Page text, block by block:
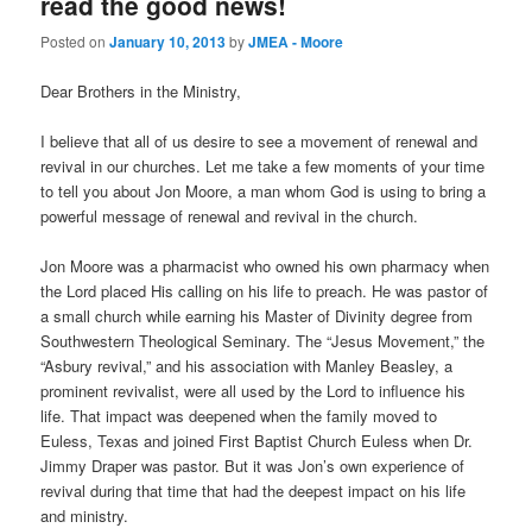
Posted onJanuary 10, 2013byJMEA - Moore
Dear Brothers in the Ministry,
I believe that all of us desire to see a movement of renewal and
revival in our churches. Let me take a few moments of your time
to tell you about Jon Moore, a man whom God is using to bring a
powerful message of renewal and revival in the church.
Jon Moore was a pharmacist who owned his own pharmacy when
the Lord placed His calling on his life to preach. He was pastor of
a small church while earning his Master of Divinity degree from
Southwestern Theological Seminary. The “Jesus Movement,” the
“Asbury revival,” and his association with Manley Beasley, a
prominent revivalist, were all used by the Lord to influence his
life. That impact was deepened when the family moved to
Euless, Texas and joined First Baptist Church Euless when Dr.
Jimmy Draper was pastor. But it was Jon’s own experience of
revival during that time that had the deepest impact on his life
and ministry.